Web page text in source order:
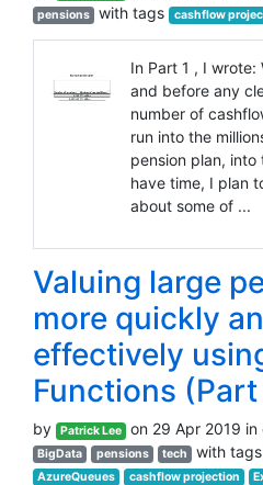
pensions
with tags cashflow
In Part 1 , I
and before any
number of
run into the
pension plan, into
have time, I plan
about some of ...
Valuing large
more quickly
effectively
Functions (Part
by Patrick Lee on 29 Apr 2019
BigData
pensions tech with
AzureQueues
cashflow projection